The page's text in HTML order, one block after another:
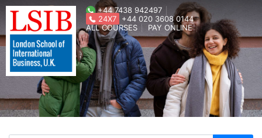
+44 7438 942497
24X7
+44 020 3608 0144
ALL COURSES
PAY ONLINE